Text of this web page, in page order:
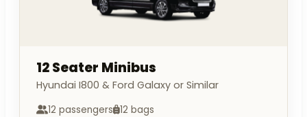
12 Seater Minibus
Hyundai I800 & Ford Galaxy or Similar
12 passengers 12 bags